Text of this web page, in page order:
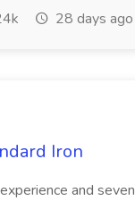
28 days ago
Iron
and seven